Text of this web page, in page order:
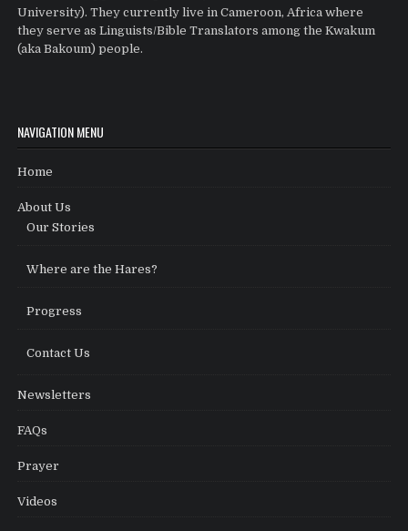
University). They currently live in Cameroon, Africa where
they serve as Linguists/Bible Translators among the Kwakum
(aka Bakoum) people.
NAVIGATION MENU
Home
About Us
Our Stories
Where are the Hares?
Progress
Contact Us
Newsletters
FAQs
Prayer
Videos